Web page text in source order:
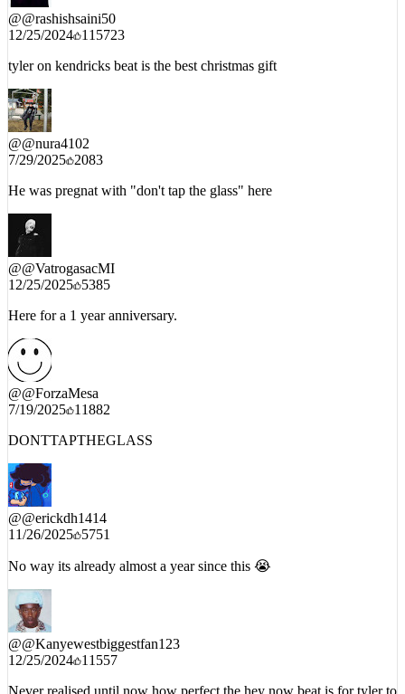
@@rashishsaini50
12/25/2024 115723
@@nura4102
7/29/2025 2083
@@VatrogasacMI
12/25/2025 5385
@@ForzaMesa
7/19/2025 11882
@@erickdh1414
11/26/2025 5751
No way its already almost a year since this 😭
@@Kanyewestbiggestfan123
12/25/2024 11557